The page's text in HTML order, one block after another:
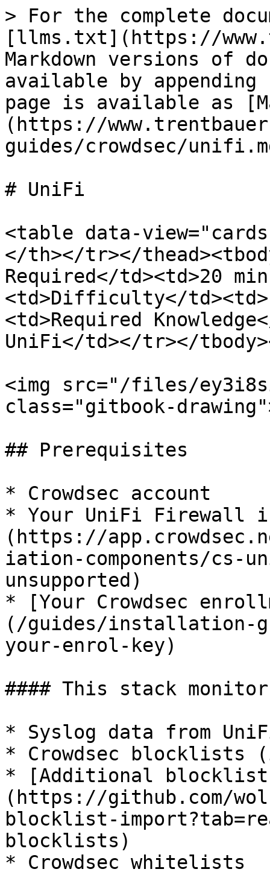
> For the complete
[llms.txt](https://
Markdown versions of
available by
page is available as
(https://
guides/crowdsec/
# UniFi
<table data-
</th></tr></
Required</td><td>20
<td>Difficulty</
<td>Required
UniFi</td></tr></
<img src="/files/
class="gitbook-
## Prerequisites
* Crowdsec account
* Your UniFi Firewall
(https://
iation-components/cs-
unsupported)
* [Your Crowdsec
(/guides/installation-
your-enrol-key)
#### This stack
* Syslog data from
* Crowdsec blocklists
* [Additional
(https://github.com/
blocklist-
blocklists)
* Crowdsec whitelists